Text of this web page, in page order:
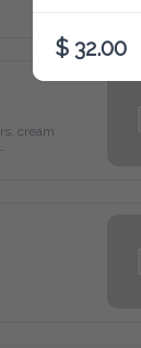
cheese, and
$ 32.00